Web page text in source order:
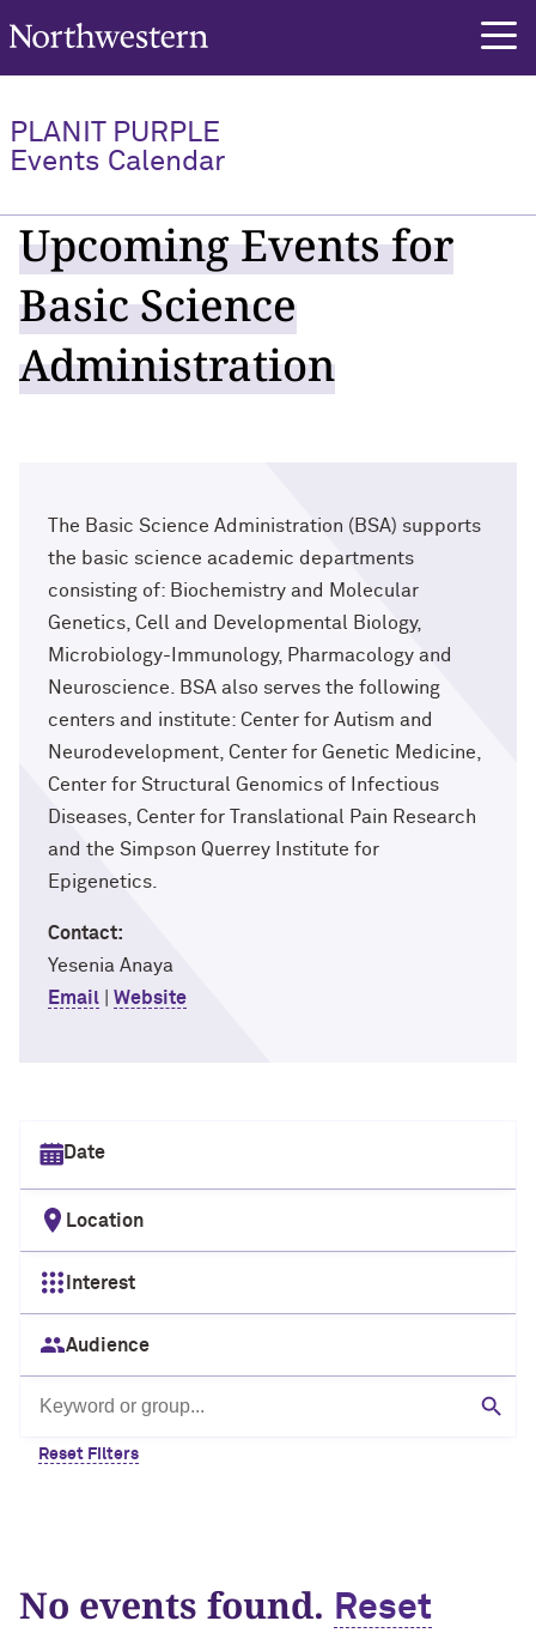
Northwestern University
PLANIT PURPLE
Events Calendar
Upcoming Events for
Basic Science
Administration
The Basic Science Administration (BSA) supports
the basic science academic departments
consisting of: Biochemistry and Molecular
Genetics, Cell and Developmental Biology,
Microbiology-Immunology, Pharmacology and
Neuroscience. BSA also serves the following
centers and institute: Center for Autism and
Neurodevelopment, Center for Genetic Medicine,
Center for Structural Genomics of Infectious
Diseases, Center for Translational Pain Research
and the Simpson Querrey Institute for
Epigenetics.
Contact:
Yesenia Anaya
Email
Website
Select date
Location
Interest
Audience
Search by keyword or group
Reset Filters
No events found. Reset